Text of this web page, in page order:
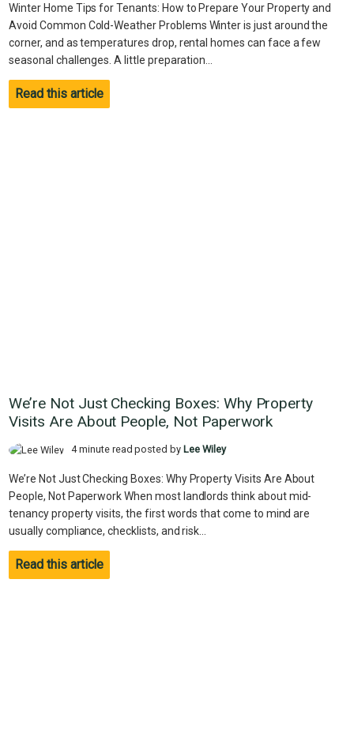
Winter Home Tips for Tenants: How to Prepare Your Property and
Avoid Common Cold-Weather Problems Winter is just around the
corner, and as temperatures drop, rental homes can face a few
seasonal challenges. A little preparation...
Read this article
We’re Not Just Checking Boxes: Why Property
Visits Are About People, Not Paperwork
4 minute read posted by Lee Wiley
We’re Not Just Checking Boxes: Why Property Visits Are About
People, Not Paperwork When most landlords think about mid-
tenancy property visits, the first words that come to mind are
usually compliance, checklists, and risk...
Read this article